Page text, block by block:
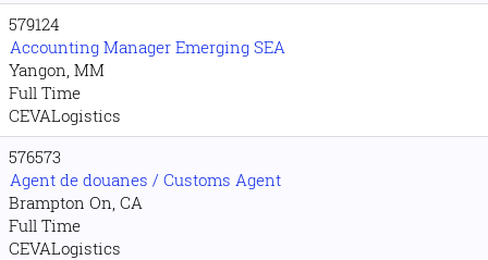
579124
Accounting Manager Emerging SEA
Yangon, MM
Full Time
CEVALogistics
576573
Agent de douanes / Customs Agent
Brampton On, CA
Full Time
CEVALogistics